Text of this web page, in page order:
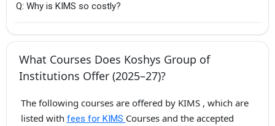
Q: Why is KIMS so costly?
What Courses Does Koshys Group of
Institutions Offer (2025–27)?
The following courses are offered by KIMS , which are
listed with fees for KIMS Courses and the accepted